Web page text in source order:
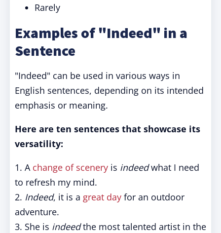
Rarely
Examples of "Indeed" in a
Sentence
"Indeed" can be used in various ways in
English sentences, depending on its intended
emphasis or meaning.
Here are ten sentences that showcase its
versatility:
1. A change of scenery is indeedwhat I need
to refresh my mind.
2. Indeed, it is a great day for an outdoor
adventure.
3. She is indeedthe most talented artist in the